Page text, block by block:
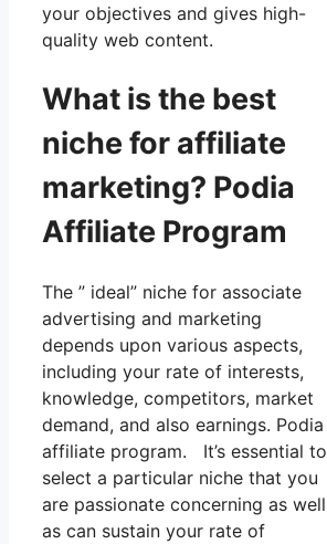
your objectives and gives high-
quality web content.
What is the best
niche for affiliate
marketing? Podia
Affiliate Program
The ” ideal” niche for associate
advertising and marketing
depends upon various aspects,
including your rate of interests,
knowledge, competitors, market
demand, and also earnings. Podia
affiliate program. It’s essential to
select a particular niche that you
are passionate concerning as well
as can sustain your rate of